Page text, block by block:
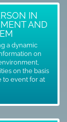
IN
AND
a dynamic
on
on the basis
to event for at